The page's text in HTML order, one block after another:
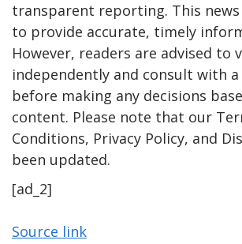
transparent reporting. This
to provide accurate, timely
However, readers are advised to
independently and consult with
before making any decisions
content. Please note that our
Conditions, Privacy Policy, and
been updated.
[ad_2]
Source link